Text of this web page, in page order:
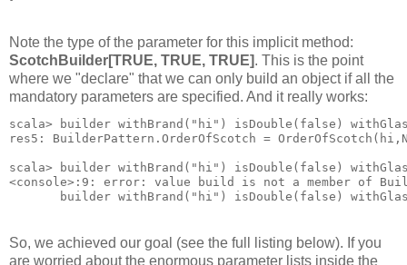
Note the type of the parameter for this implicit method:
ScotchBuilder[TRUE, TRUE, TRUE]. This is the point
where we "declare" that we can only build an object if all the
mandatory parameters are specified. And it really works:
scala> builder withBrand("hi") isDouble(false)
res5: BuilderPattern.OrderOfScotch =
scala> builder withBrand("hi")
<console>:9: error: value build is not a member of
builder withBrand("hi") isDouble(false)
So, we achieved our goal (see the full listing below). If you
are worried about the enormous parameter lists inside the